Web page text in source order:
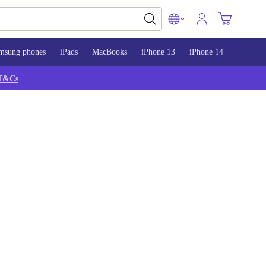
phones iPads MacBooks iPhone 13 iPhone 14